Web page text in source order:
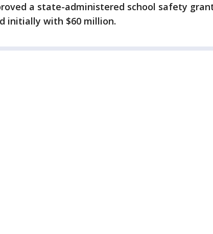
a state-administered school safety
initially with $60 million.